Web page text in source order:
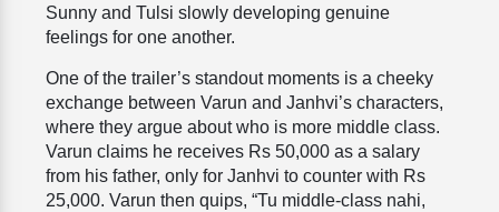
Sunny and Tulsi slowly developing genuine
feelings for one another.
One of the trailer’s standout moments is a cheeky
exchange between Varun and Janhvi’s characters,
where they argue about who is more middle class.
Varun claims he receives Rs 50,000 as a salary
from his father, only for Janhvi to counter with Rs
25,000. Varun then quips, “Tu middle-class nahi,